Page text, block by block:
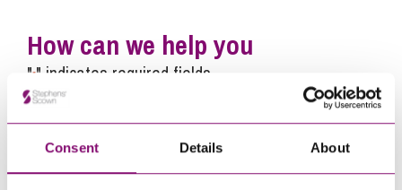
Consent Details About
How can we help you
"*" indicates required fields
Name
Telephone*